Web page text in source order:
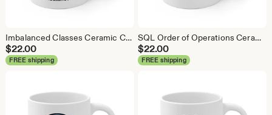
Imbalanced Classes Ceramic Coffee Mug: Data Science Gift
$22.00
FREE shipping
SQL Order of Operations Ceramic Coffee Mug - Data Science Gift
$22.00
FREE shipping